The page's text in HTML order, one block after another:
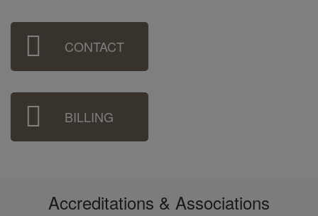
Sidebar
Menu CONTACT
BILLING
Accreditations & Associations